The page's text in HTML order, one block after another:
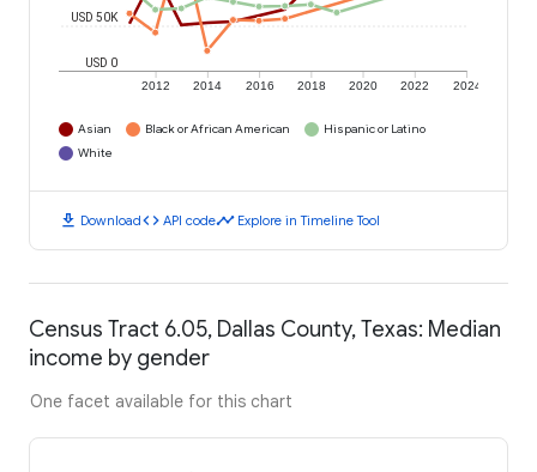
2012 2014 2016 2018 2020 2022 2024
USD 0
USD 50K
Asian Black or African American
Hispanic or Latino
White
download Downloadcode API codetimeline Explore in Timeline Tool
Census Tract 6.05, Dallas County, Texas: Median
income by gender
One facet available for this chart